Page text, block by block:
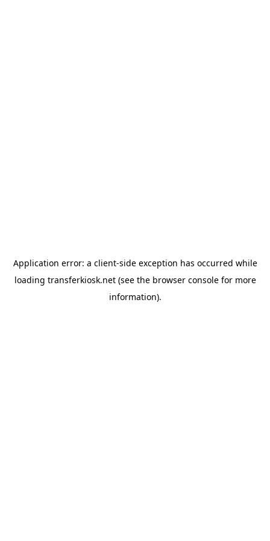
Application error: a client-side exception has occurred while
loading transferkiosk.net(see the browser consolefor more
information).